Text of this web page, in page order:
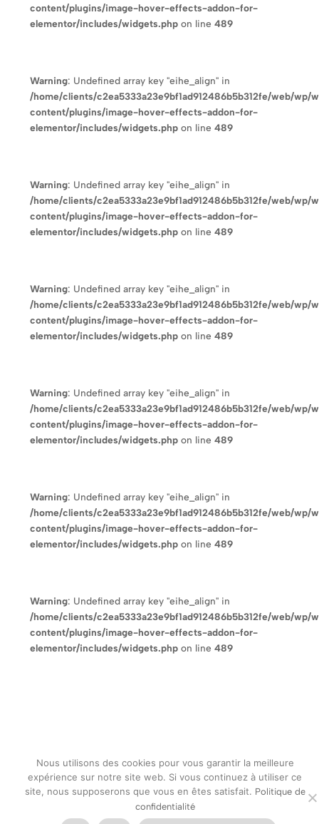
content/plugins/image-hover-effects-addon-for-
elementor/includes/widgets.php on line 489
Warning: Undefined array key "eihe_align" in
/home/clients/c2ea5333a23e9bf1ad912486b5b312fe/web/wp/
content/plugins/image-hover-effects-addon-for-
elementor/includes/widgets.php on line 489
Warning: Undefined array key "eihe_align" in
/home/clients/c2ea5333a23e9bf1ad912486b5b312fe/web/wp/
content/plugins/image-hover-effects-addon-for-
elementor/includes/widgets.php on line 489
Warning: Undefined array key "eihe_align" in
/home/clients/c2ea5333a23e9bf1ad912486b5b312fe/web/wp/
content/plugins/image-hover-effects-addon-for-
elementor/includes/widgets.php on line 489
Warning: Undefined array key "eihe_align" in
/home/clients/c2ea5333a23e9bf1ad912486b5b312fe/web/wp/
content/plugins/image-hover-effects-addon-for-
elementor/includes/widgets.php on line 489
Warning: Undefined array key "eihe_align" in
/home/clients/c2ea5333a23e9bf1ad912486b5b312fe/web/wp/
content/plugins/image-hover-effects-addon-for-
elementor/includes/widgets.php on line 489
Warning: Undefined array key "eihe_align" in
/home/clients/c2ea5333a23e9bf1ad912486b5b312fe/web/wp/
content/plugins/image-hover-effects-addon-for-
elementor/includes/widgets.php on line 489
Nous utilisons des cookies pour vous garantir la meilleure
expérience sur notre site web. Si vous continuez à utiliser ce
site, nous supposerons que vous en êtes satisfait. Politique de
confidentialité